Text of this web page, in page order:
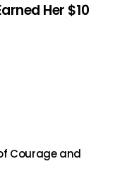
Her $10
Courage and